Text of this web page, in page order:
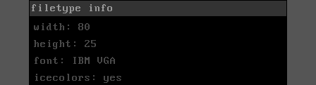
filetype info
width: 80
height: 25
font: IBM VGA
icecolors: yes